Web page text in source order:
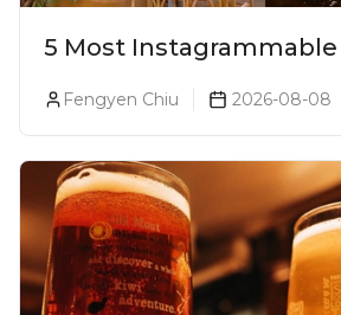
5 Most Instagrammable
Fengyen Chiu 2026-08-08